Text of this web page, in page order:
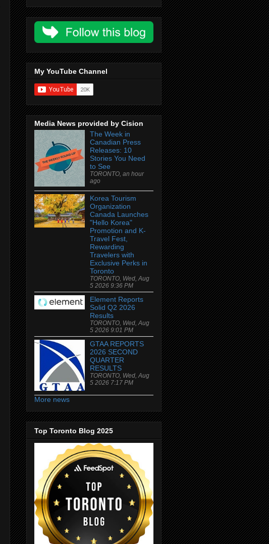
My YouTube Channel
Media News provided by Cision
The Week in
Canadian Press
Releases: 10
Stories You Need
to See
TORONTO, an hour
ago
Korea Tourism
Organization
Canada Launches
"Hello Korea"
Promotion and K-
Travel Fest,
Rewarding
Travelers with
Exclusive Perks in
Toronto
TORONTO, Wed, Aug
5 2026 9:36 PM
Element Reports
Solid Q2 2026
Results
TORONTO, Wed, Aug
5 2026 9:01 PM
GTAA REPORTS
2026 SECOND
QUARTER
RESULTS
TORONTO, Wed, Aug
5 2026 7:17 PM
More news
Top Toronto Blog 2025